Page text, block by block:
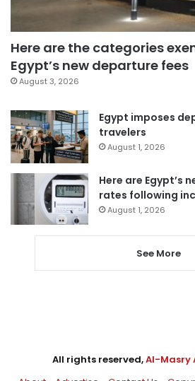
Here are the categories
Egypt’s new departure fees
August 3, 2026
Egypt imposes
travelers
August 1, 2026
Here are Egypt’s
rates following
August 1, 2026
See More
All rights reserved,Al-Masry